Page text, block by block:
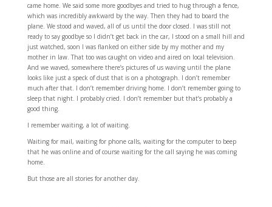
came home. We said some more goodbyes and tried to hug through a fence,
which was incredibly awkward by the way. Then they had to board the
plane. We stood and waved, all of us until the door closed. I was still not
ready to say goodbye so I didn’t get back in the car, I stood on a small hill and
just watched, soon I was flanked on either side by my mother and my
mother in law. That too was caught on video and aired on local television.
And we waved, somewhere there’s pictures of us waving until the plane
looks like just a speck of dust that is on a photograph. I don’t remember
much after that. I don’t remember driving home. I don’t remember going to
sleep that night. I probably cried. I don’t remember but that’s probably a
good thing.
I remember waiting, a lot of waiting.
Waiting for mail, waiting for phone calls, waiting for the computer to beep
that he was online and of course waiting for the call saying he was coming
home.
But those are all stories for another day.